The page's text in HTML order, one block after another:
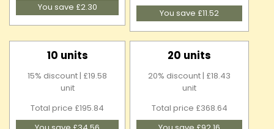
You save £2.30
You save £11.52
10 units
15% discount | £19.58
unit
Total price £195.84
20 units
20% discount | £18.43
unit
Total price £368.64